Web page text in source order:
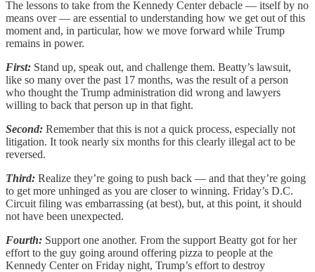
The lessons to take from the Kennedy Center debacle — itself by no
means over — are essential to understanding how we get out of this
moment and, in particular, how we move forward while Trump
remains in power.
First: Stand up, speak out, and challenge them. Beatty’s lawsuit,
like so many over the past 17 months, was the result of a person
who thought the Trump administration did wrong and lawyers
willing to back that person up in that fight.
Second: Remember that this is not a quick process, especially not
litigation. It took nearly six months for this clearly illegal act to be
reversed.
Third: Realize they’re going to push back — and that they’re going
to get more unhinged as you are closer to winning. Friday’s D.C.
Circuit filing was embarrassing (at best), but, at this point, it should
not have been unexpected.
Fourth: Support one another. From the support Beatty got for her
effort to the guy going around offering pizza to people at the
Kennedy Center on Friday night, Trump’s effort to destroy